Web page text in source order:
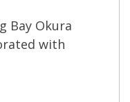
Bay Okura
with